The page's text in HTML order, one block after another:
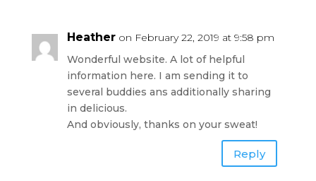
Heather on February 22, 2019 at 9:58 pm
Wonderful website. A lot of helpful
information here. I am sending it to
several buddies ans additionally sharing
in delicious.
And obviously, thanks on your sweat!
Reply